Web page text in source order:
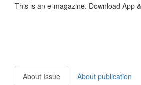
This is an e-magazine. Download App
About Issue About publication